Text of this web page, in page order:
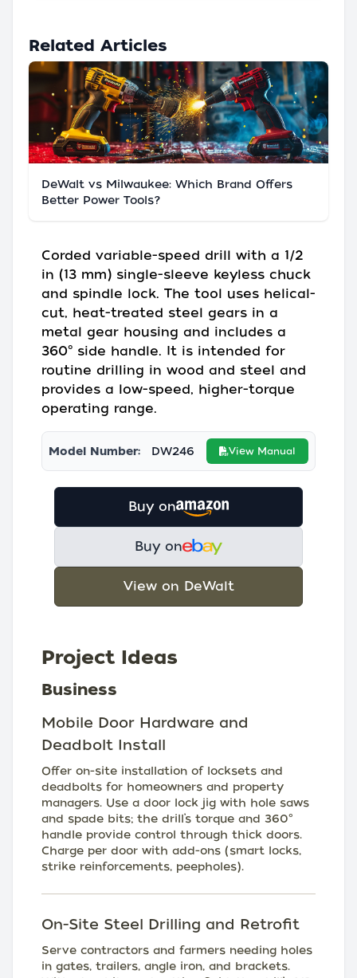
Related Articles
DeWalt vs Milwaukee: Which Brand Offers
Better Power Tools?
Corded variable-speed drill with a 1/2
in (13 mm) single-sleeve keyless chuck
and spindle lock. The tool uses helical-
cut, heat-treated steel gears in a
metal gear housing and includes a
360° side handle. It is intended for
routine drilling in wood and steel and
provides a low-speed, higher-torque
operating range.
Model Number: DW246 View Manual
Buy on
Buy on
View on DeWalt
Project Ideas
Business
Mobile Door Hardware and
Deadbolt Install
Offer on-site installation of locksets and
deadbolts for homeowners and property
managers. Use a door lock jig with hole saws
and spade bits; the drill’s torque and 360°
handle provide control through thick doors.
Charge per door with add-ons (smart locks,
strike reinforcements, peepholes).
On-Site Steel Drilling and Retrofit
Serve contractors and farmers needing holes
in gates, trailers, angle iron, and brackets.